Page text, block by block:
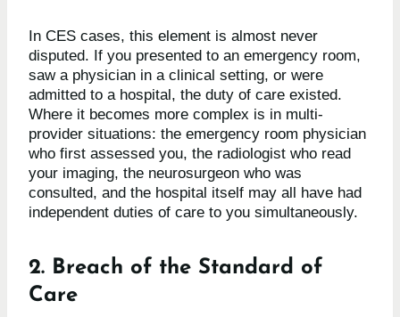
In CES cases, this element is almost never
disputed. If you presented to an emergency room,
saw a physician in a clinical setting, or were
admitted to a hospital, the duty of care existed.
Where it becomes more complex is in multi-
provider situations: the emergency room physician
who first assessed you, the radiologist who read
your imaging, the neurosurgeon who was
consulted, and the hospital itself may all have had
independent duties of care to you simultaneously.
2. Breach of the Standard of
Care